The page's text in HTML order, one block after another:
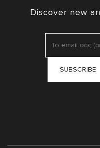
Discover new